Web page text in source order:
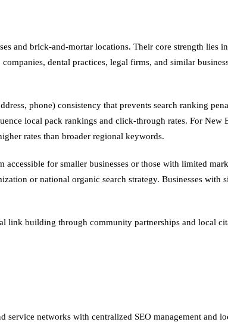
and brick-and-mortar locations. Their core strength lies
dental practices, legal firms, and similar
phone) consistency that prevents search ranking
local pack rankings and click-through rates. For New
rates than broader regional keywords.
for smaller businesses or those with limited
or national organic search strategy. Businesses with
link building through community partnerships and local
service networks with centralized SEO management and